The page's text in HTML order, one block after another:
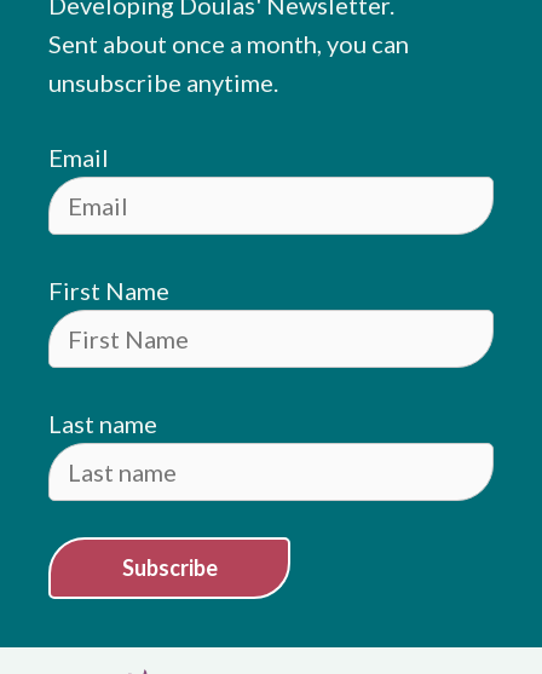
Sent about once a month, you can
unsubscribe anytime.
Email
First Name
Last name
Subscribe